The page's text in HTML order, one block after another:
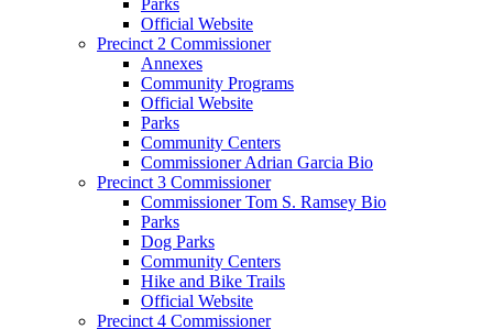
Official Website
Precinct 2 Commissioner
Annexes
Community Programs
Official Website
Parks
Community Centers
Commissioner Adrian Garcia Bio
Precinct 3 Commissioner
Commissioner Tom S. Ramsey Bio
Parks
Dog Parks
Community Centers
Hike and Bike Trails
Official Website
Precinct 4 Commissioner